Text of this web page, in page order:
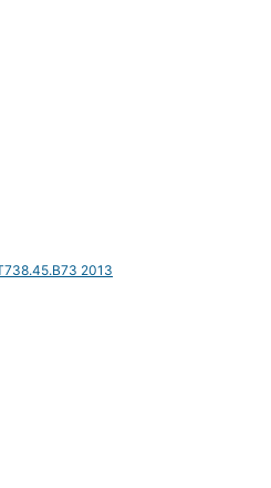
2013